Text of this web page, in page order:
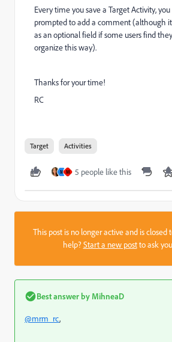
Every time you save a Target Activity,
prompted to add a comment (although
as an optional field if some users find
organize this way).
Thanks for your time!
RC
Target Activities
M M 5 people like this
This post is no longer active and is closed
help?Start a new postto ask
Best answer by MihneaD
@mrm_rc,